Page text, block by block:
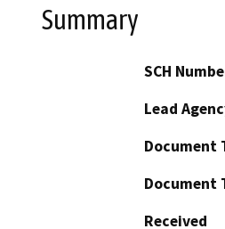
Summary
SCH
Lead
Document
Document
Received